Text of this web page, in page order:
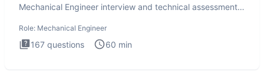
Mechanical Engineer interview and technical assessment.
Role: Mechanical Engineer
167 questions 60 min